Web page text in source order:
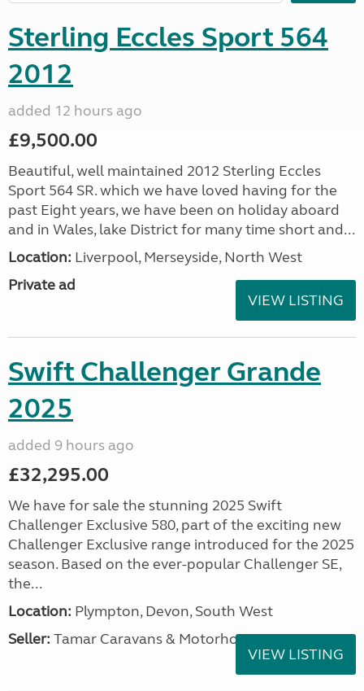
Sterling Eccles Sport 564
2012
added 12 hours ago
£9,500.00
Beautiful, well maintained 2012 Sterling Eccles
Sport 564 SR. which we have loved having for the
past Eight years, we have been on holiday aboard
and in Wales, lake District for many time short and...
Location: Liverpool, Merseyside, North West
Private ad
VIEW LISTING
Swift Challenger Grande
2025
added 9 hours ago
£32,295.00
We have for sale the stunning 2025 Swift
Challenger Exclusive 580, part of the exciting new
Challenger Exclusive range introduced for the 2025
season. Based on the ever-popular Challenger SE,
the...
Location: Plympton, Devon, South West
Seller: Tamar Caravans & Motorhomes
VIEW LISTING